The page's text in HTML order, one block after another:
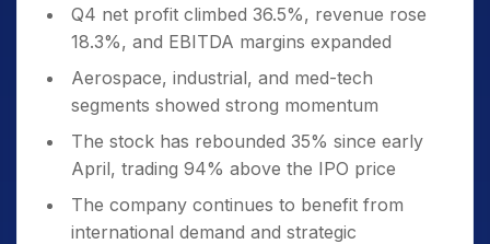
Q4 net profit climbed 36.5%, revenue rose
18.3%, and EBITDA margins expanded
Aerospace, industrial, and med-tech
segments showed strong momentum
The stock has rebounded 35% since early
April, trading 94% above the IPO price
The company continues to benefit from
international demand and strategic